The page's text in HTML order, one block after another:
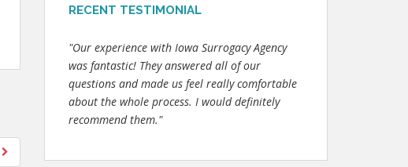
RECENT TESTIMONIAL
"Our experience with Iowa Surrogacy Agency
was fantastic! They answered all of our
questions and made us feel really comfortable
about the whole process. I would definitely
recommend them."